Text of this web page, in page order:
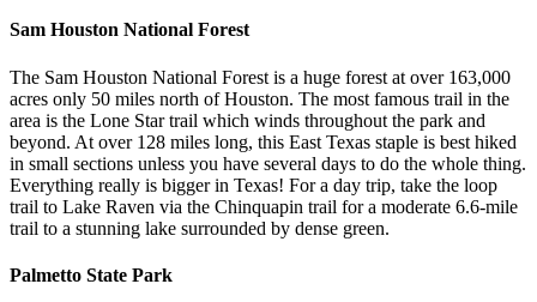
Sam Houston National Forest
The Sam Houston National Forest is a huge forest at over 163,000
acres only 50 miles north of Houston. The most famous trail in the
area is the Lone Star trail which winds throughout the park and
beyond. At over 128 miles long, this East Texas staple is best hiked
in small sections unless you have several days to do the whole thing.
Everything really is bigger in Texas! For a day trip, take the loop
trail to Lake Raven via the Chinquapin trail for a moderate 6.6-mile
trail to a stunning lake surrounded by dense green.
Palmetto State Park